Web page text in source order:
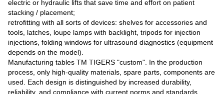
electric or hydraulic lifts that save time and effort on patient
stacking / placement;
retrofitting with all sorts of devices: shelves for accessories and
tools, latches, loupe lamps with backlight, tripods for injection
injections, folding windows for ultrasound diagnostics (equipment
depends on the model).
Manufacturing tables TM TIGERS "custom". In the production
process, only high-quality materials, spare parts, components are
used. Each design is distinguished by increased durability,
reliability, and compliance with current norms and standards.